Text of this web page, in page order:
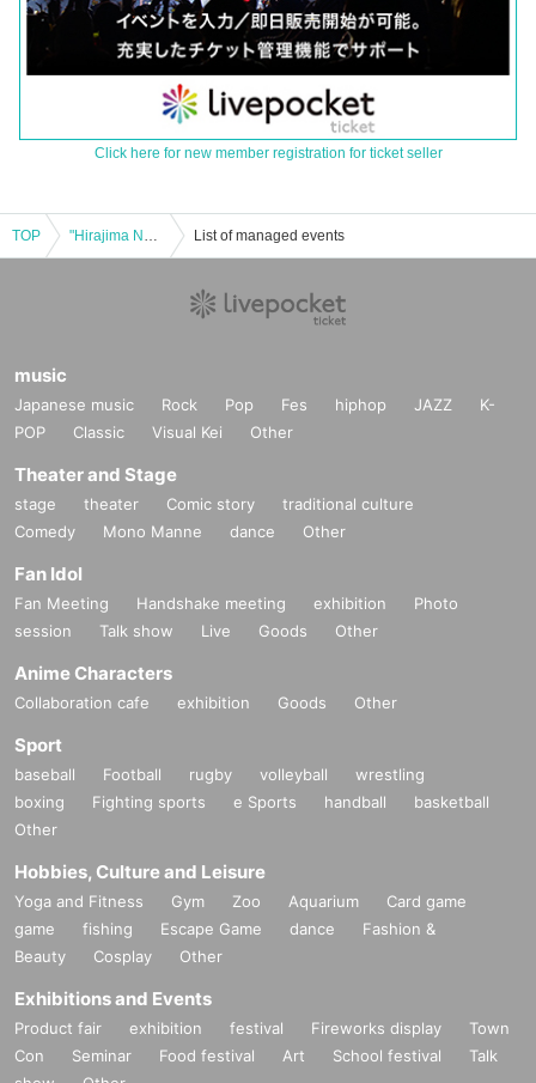
Click here for new member registration for ticket seller
TOP "Hirajima Natsumi ~SEASON'S~" Trading Card Release Event (Jinbocho) List of managed events
music
Japanese music Rock Pop Fes hiphop JAZZ
K-
POP
Classic Visual Kei Other
Theater and Stage
stage theater Comic story
traditional culture
Comedy
Mono Manne dance Other
Fan Idol
Fan Meeting Handshake meeting exhibition
Photo
session
Talk show Live Goods Other
Anime Characters
Collaboration cafe exhibition Goods Other
Sport
baseball Football rugby volleyball
wrestling
boxing
Fighting sports e Sports handball
basketball
Other
Hobbies, Culture and Leisure
Yoga and Fitness Gym Zoo Aquarium
Card game
game
fishing Escape Game dance
Fashion &
Beauty
Cosplay Other
Exhibitions and Events
Product fair exhibition festival Fireworks display
Town
Con
Seminar Food festival Art School festival
Talk